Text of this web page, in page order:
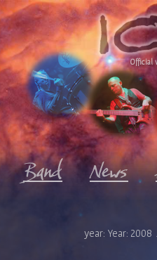
Official
year: Year: